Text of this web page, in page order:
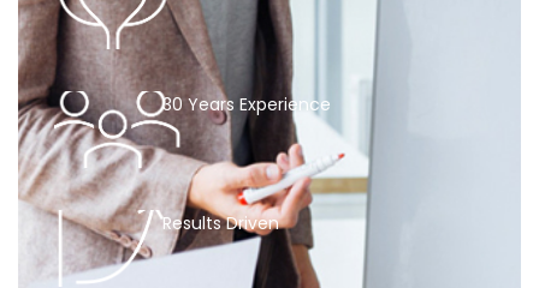
30 Years Experience
Results Driven